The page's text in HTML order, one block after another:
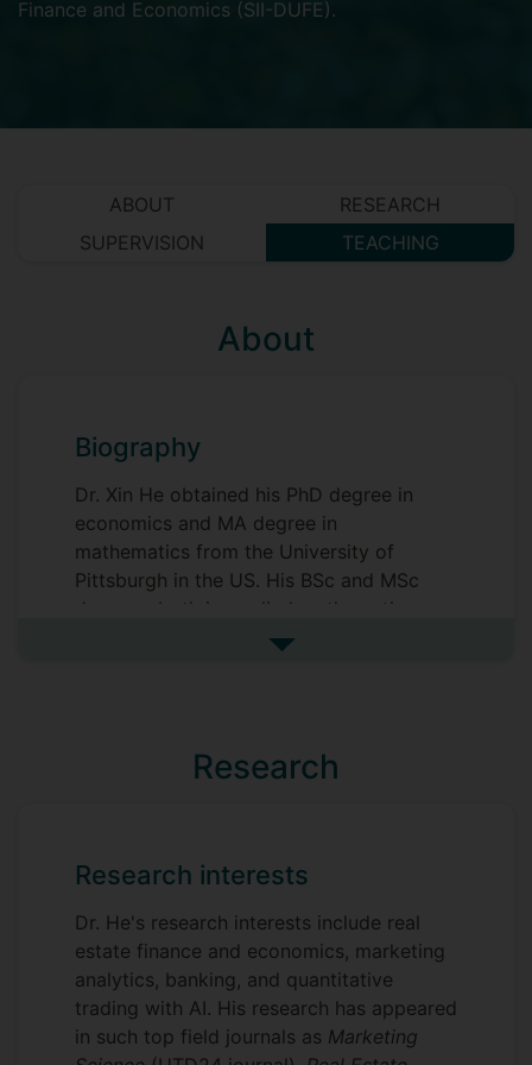
Finance and Economics (SII-DUFE).
ABOUT
RESEARCH
SUPERVISION
TEACHING
About
Biography
Dr. Xin He obtained his PhD degree in
economics and MA degree in
mathematics from the University of
Pittsburgh in the US. His BSc and MSc
degrees, both in applied mathematics,
were obtained from Zhejiang University in
Economics (SUFE) in Shanghai and
Central Unversity of Finance and
Project 211 university in China), where he
international PhD students in economics.
Dr. He is an avid ping pong player, once
winning a championship at a tournament
while studying at the University of
Pittsburgh.
See more biography
Research
Research interests
Dr. He's research interests include real
estate finance and economics, marketing
analytics, banking, and quantitative
trading with AI. His research has appeared
in such top field journals as Marketing